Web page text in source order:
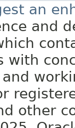
an
and
with
other